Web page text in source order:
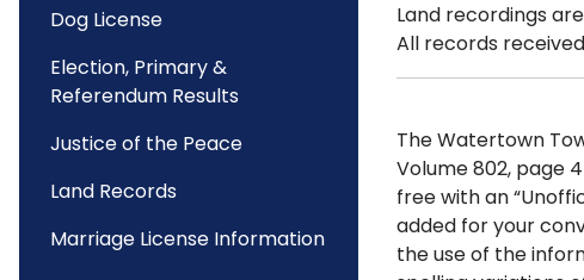
Dog License
Election, Primary &
Referendum Results
Justice of the Peace
Land Records
Marriage License Information
Land recordings
All records
The Watertown
Volume 802, page
free with an
added for your
the use of the